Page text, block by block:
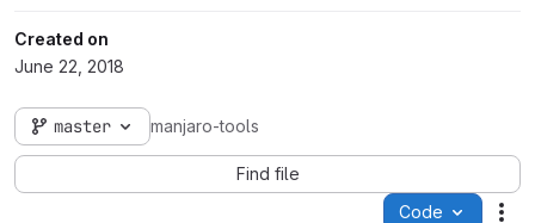
Created on
June 22, 2018
master manjaro-tools
Find file
Code